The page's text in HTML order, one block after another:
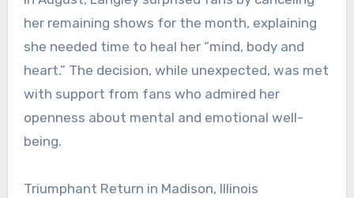
her remaining shows for the month, explaining
she needed time to heal her “mind, body and
heart.” The decision, while unexpected, was met
with support from fans who admired her
openness about mental and emotional well-
being.
Triumphant Return in Madison, Illinois